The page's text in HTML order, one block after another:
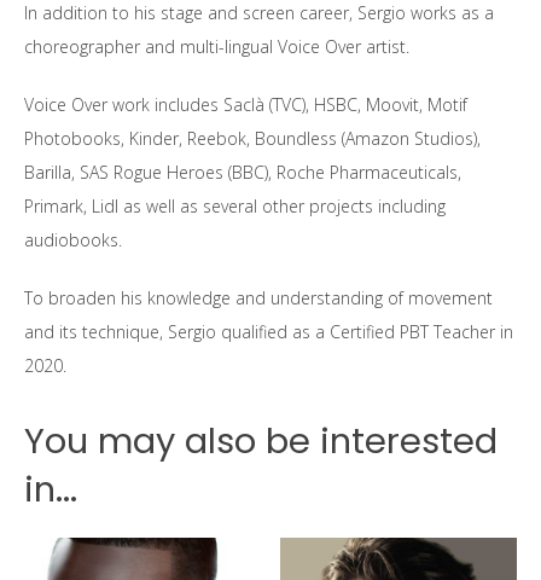
In addition to his stage and screen career, Sergio works as a
choreographer and multi-lingual Voice Over artist.
Voice Over work includes Saclà (TVC), HSBC, Moovit, Motif
Photobooks, Kinder, Reebok, Boundless (Amazon Studios),
Barilla, SAS Rogue Heroes (BBC), Roche Pharmaceuticals,
Primark, Lidl as well as several other projects including
audiobooks.
To broaden his knowledge and understanding of movement
and its technique, Sergio qualified as a Certified PBT Teacher in
2020.
You may also be interested
in...